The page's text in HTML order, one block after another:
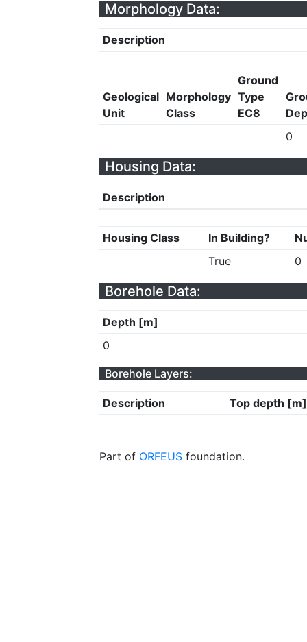
Morphology Data:
Description
Geological
Unit
Morphology
Class
Ground
Type
EC8
0
Housing Data:
Description
Housing Class In Building?
True
0
Borehole Data:
Depth [m]
0
Borehole Layers:
Description Top depth [m]
Part of ORFEUS foundation.